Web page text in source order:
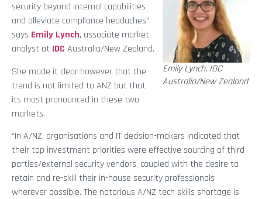
Emily Lynch, IDC
Australia/New Zealand
security beyond internal capabilities
and alleviate compliance headaches”,
says Emily Lynch, associate market
analyst at IDC Australia/New Zealand.
She made it clear however that the
trend is not limited to ANZ but that
its most pronounced in these two
markets.
“In A/NZ, organisations and IT decision-makers indicated that
their top investment priorities were effective sourcing of third
parties/external security vendors, coupled with the desire to
retain and re-skill their in-house security professionals
wherever possible. The notorious A/NZ tech skills shortage is